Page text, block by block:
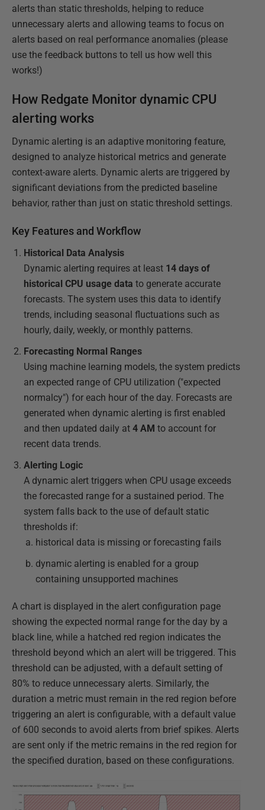
alerts than static thresholds, helping to reduce
unnecessary alerts and allowing teams to focus on
alerts based on real performance anomalies (please
use the feedback buttons to tell us how well this
works!)
How Redgate Monitor dynamic CPU
alerting works
Dynamic alerting is an adaptive monitoring feature,
designed to analyze historical metrics and generate
context-aware alerts. Dynamic alerts are triggered by
significant deviations from the predicted baseline
behavior, rather than just on static threshold settings.
Key Features and Workflow
Historical Data Analysis
Dynamic alerting requires at least 14 days of
historical CPU usage data to generate accurate
forecasts. The system uses this data to identify
trends, including seasonal fluctuations such as
hourly, daily, weekly, or monthly patterns.
Forecasting Normal Ranges
Using machine learning models, the system predicts
an expected range of CPU utilization ("expected
normalcy") for each hour of the day. Forecasts are
generated when dynamic alerting is first enabled
and then updated daily at 4 AM to account for
recent data trends.
Alerting Logic
A dynamic alert triggers when CPU usage exceeds
the forecasted range for a sustained period. The
system falls back to the use of default static
thresholds if:
historical data is missing or forecasting fails
dynamic alerting is enabled for a group
containing unsupported machines
A chart is displayed in the alert configuration page
showing the expected normal range for the day by a
black line, while a hatched red region indicates the
threshold beyond which an alert will be triggered. This
threshold can be adjusted, with a default setting of
80% to reduce unnecessary alerts. Similarly, the
duration a metric must remain in the red region before
triggering an alert is configurable, with a default value
of 600 seconds to avoid alerts from brief spikes. Alerts
are sent only if the metric remains in the red region for
the specified duration, based on these configurations.